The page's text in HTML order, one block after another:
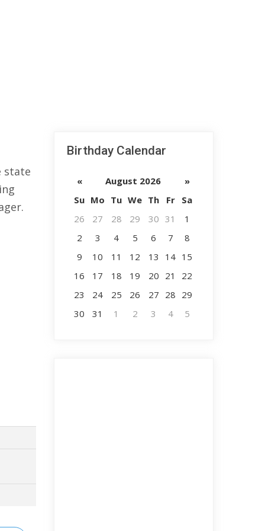
state
Birthday Calendar
« August 2026
»
Su Mo Tu We Th Fr
Sa
26
27 28 29 30 31
1
2
3 4 5 6 7
8
9
10 11 12 13 14 15
16
17 18 19 20 21
22
23
24 25 26 27 28 29
30
31 1 2 3 4 5